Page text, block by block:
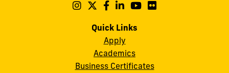
Follow
on
Instagram
Follow
on
Follow
on
Follow
on
Follow
Quick Links
Apply
Academics
Business Certificates